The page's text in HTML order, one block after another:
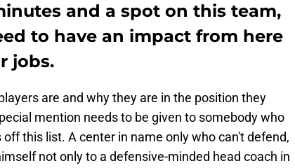
and a spot on this team,
to have an impact from here
jobs.
are and why they are in the position they
mention needs to be given to somebody who
this list. A center in name only who can't defend,
not only to a defensive-minded head coach in